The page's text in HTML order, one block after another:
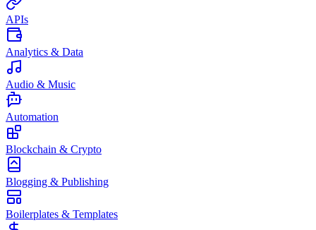
APIs
Analytics & Data
Audio & Music
Automation
Blockchain & Crypto
Blogging & Publishing
Boilerplates & Templates